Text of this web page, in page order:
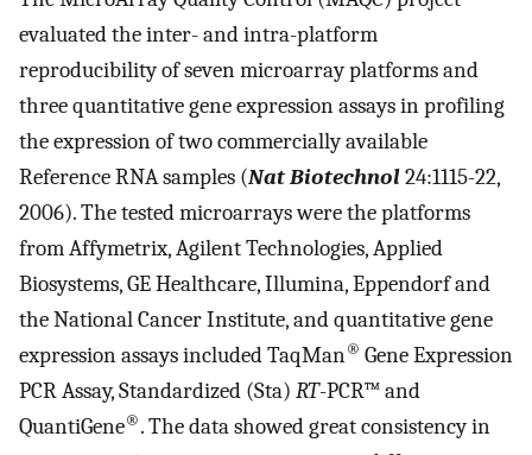
evaluated the inter- and intra-platform
reproducibility of seven microarray platforms and
three quantitative gene expression assays in profiling
the expression of two commercially available
Reference RNA samples (Nat Biotechnol24:1115-22,
2006). The tested microarrays were the platforms
from Affymetrix, Agilent Technologies, Applied
Biosystems, GE Healthcare, Illumina, Eppendorf and
the National Cancer Institute, and quantitative gene
expression assays included TaqMan® Gene Expression
PCR Assay, Standardized (Sta) RT-PCR™ and
QuantiGene®. The data showed great consistency in